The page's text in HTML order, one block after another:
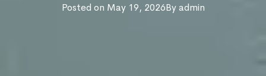
Posted on May 19, 2026Byadmin